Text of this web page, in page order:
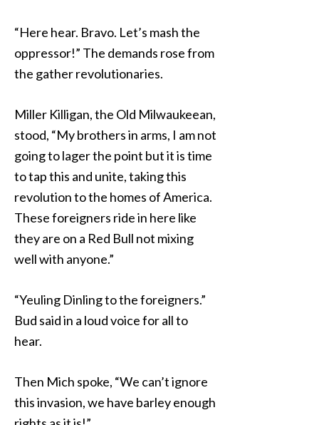
“Here hear. Bravo. Let’s mash the
oppressor!” The demands rose from
the gather revolutionaries.
Miller Killigan, the Old Milwaukeean,
stood, “My brothers in arms, I am not
going to lager the point but it is time
to tap this and unite, taking this
revolution to the homes of America.
These foreigners ride in here like
they are on a Red Bull not mixing
well with anyone.”
“Yeuling Dinling to the foreigners.”
Bud said in a loud voice for all to
hear.
Then Mich spoke, “We can’t ignore
this invasion, we have barley enough